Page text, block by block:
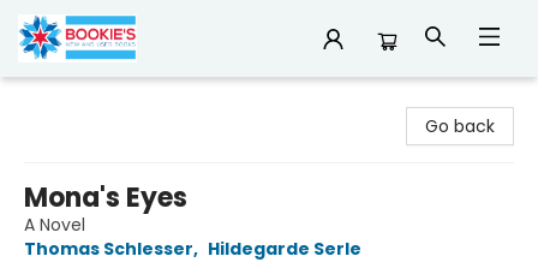
Go back
Mona's Eyes
A Novel
Thomas Schlesser, Hildegarde Serle